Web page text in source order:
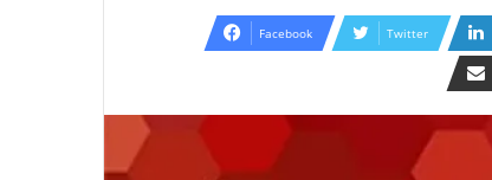
emailFacebook Twitter